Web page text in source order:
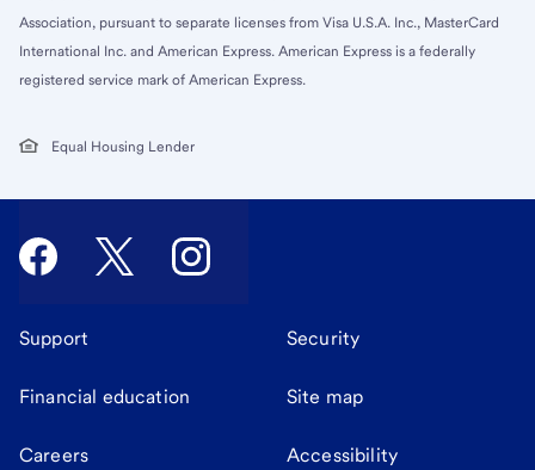
Association, pursuant to separate licenses from Visa U.S.A. Inc., MasterCard
International Inc. and American Express. American Express is a federally
registered service mark of American Express.
Equal Housing Lender
Support Security
Financial education Site map
Careers Accessibility